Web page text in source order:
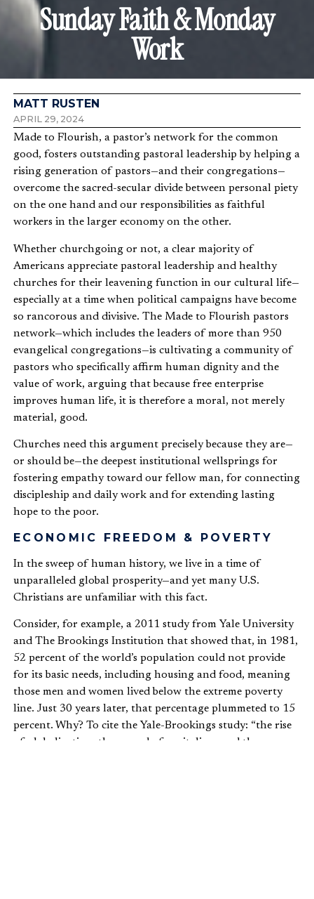
Sunday Faith & Monday
Work
MATT RUSTEN
APRIL 29, 2024
Made to Flourish, a pastor’s network for the common
good, fosters outstanding pastoral leadership by helping a
rising generation of pastors—and their congregations—
overcome the sacred-secular divide between personal piety
on the one hand and our responsibilities as faithful
workers in the larger economy on the other.
Whether churchgoing or not, a clear majority of
Americans appreciate pastoral leadership and healthy
churches for their leavening function in our cultural life—
especially at a time when political campaigns have become
so rancorous and divisive. The Made to Flourish pastors
network—which includes the leaders of more than 950
evangelical congregations—is cultivating a community of
pastors who specifically affirm human dignity and the
value of work, arguing that because free enterprise
improves human life, it is therefore a moral, not merely
material, good.
Churches need this argument precisely because they are—
or should be—the deepest institutional wellsprings for
fostering empathy toward our fellow man, for connecting
discipleship and daily work and for extending lasting
hope to the poor.
ECONOMIC FREEDOM & POVERTY
In the sweep of human history, we live in a time of
unparalleled global prosperity—and yet many U.S.
Christians are unfamiliar with this fact.
Consider, for example, a 2011 study from Yale University
and The Brookings Institution that showed that, in 1981,
52 percent of the world’s population could not provide
for its basic needs, including housing and food, meaning
those men and women lived below the extreme poverty
line. Just 30 years later, that percentage plummeted to 15
percent. Why? To cite the Yale-Brookings study: “the rise
of globalization, the spread of capitalism, and the